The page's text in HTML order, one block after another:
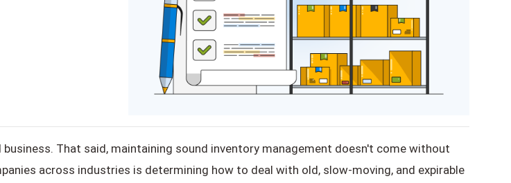
That said, maintaining sound inventory management doesn't come without
across industries is determining how to deal with old, slow-moving, and expirable